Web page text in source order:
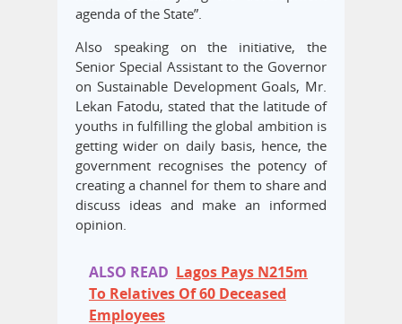
agenda of the State”.
Also speaking on the initiative, the
Senior Special Assistant to the Governor
on Sustainable Development Goals, Mr.
Lekan Fatodu, stated that the latitude of
youths in fulfilling the global ambition is
getting wider on daily basis, hence, the
government recognises the potency of
creating a channel for them to share and
discuss ideas and make an informed
opinion.
ALSO READ Lagos Pays N215m
To Relatives Of 60 Deceased
Employees